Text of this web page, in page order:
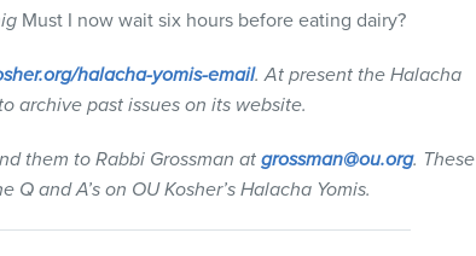
Must I now wait six hours before eating dairy?
halacha-yomis-email. At present the Halacha
archive past issues on its website.
them to Rabbi Grossman atgrossman@ou.org. These
and A’s on OU Kosher’s Halacha Yomis.